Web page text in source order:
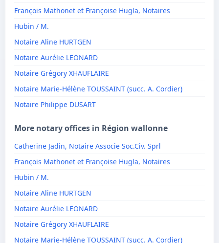
François Mathonet et Françoise Hugla, Notaires
Hubin / M.
Notaire Aline HURTGEN
Notaire Aurélie LEONARD
Notaire Grégory XHAUFLAIRE
Notaire Marie-Hélène TOUSSAINT (succ. A. Cordier)
Notaire Philippe DUSART
More notary offices in Région wallonne
Catherine Jadin, Notaire Associe Soc.Civ. Sprl
François Mathonet et Françoise Hugla, Notaires
Hubin / M.
Notaire Aline HURTGEN
Notaire Aurélie LEONARD
Notaire Grégory XHAUFLAIRE
Notaire Marie-Hélène TOUSSAINT (succ. A. Cordier)